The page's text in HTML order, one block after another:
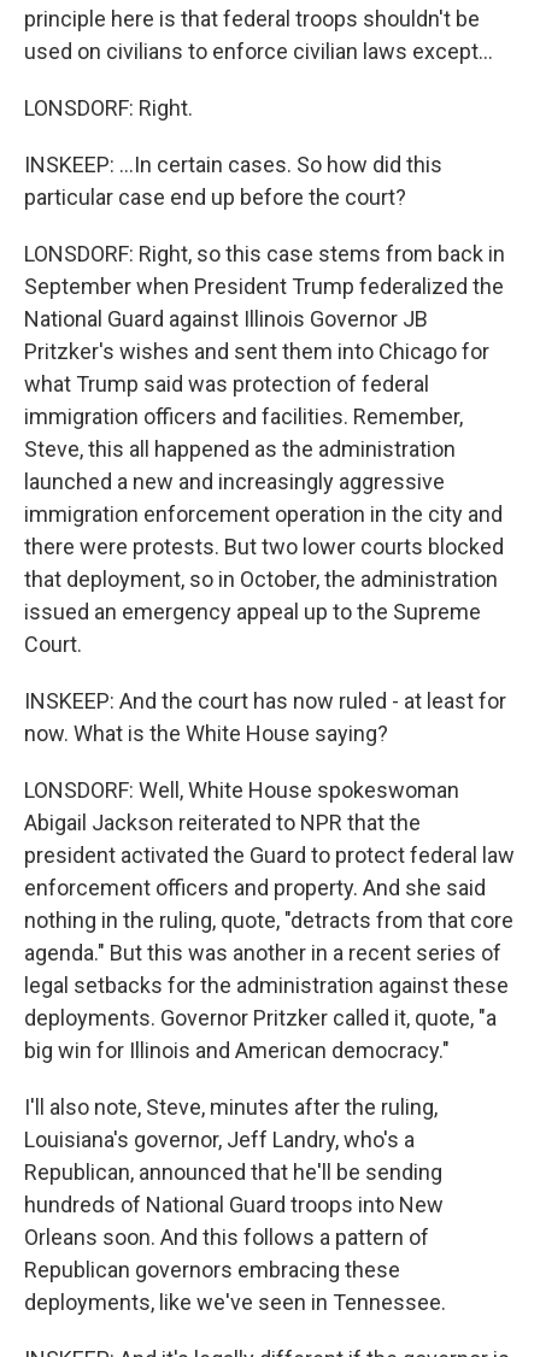
principle here is that federal troops shouldn't be
used on civilians to enforce civilian laws except...
LONSDORF: Right.
INSKEEP: ...In certain cases. So how did this
particular case end up before the court?
LONSDORF: Right, so this case stems from back in
September when President Trump federalized the
National Guard against Illinois Governor JB
Pritzker's wishes and sent them into Chicago for
what Trump said was protection of federal
immigration officers and facilities. Remember,
Steve, this all happened as the administration
launched a new and increasingly aggressive
immigration enforcement operation in the city and
there were protests. But two lower courts blocked
that deployment, so in October, the administration
issued an emergency appeal up to the Supreme
Court.
INSKEEP: And the court has now ruled - at least for
now. What is the White House saying?
LONSDORF: Well, White House spokeswoman
Abigail Jackson reiterated to NPR that the
president activated the Guard to protect federal law
enforcement officers and property. And she said
nothing in the ruling, quote, "detracts from that core
agenda." But this was another in a recent series of
legal setbacks for the administration against these
deployments. Governor Pritzker called it, quote, "a
big win for Illinois and American democracy."
I'll also note, Steve, minutes after the ruling,
Louisiana's governor, Jeff Landry, who's a
Republican, announced that he'll be sending
hundreds of National Guard troops into New
Orleans soon. And this follows a pattern of
Republican governors embracing these
deployments, like we've seen in Tennessee.